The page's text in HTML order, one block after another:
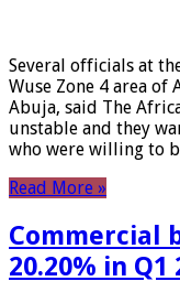
Several officials at
Wuse Zone 4 area
Abuja, said The
unstable and they
who were willing to
Read More »
Commercial
20.20% in Q1